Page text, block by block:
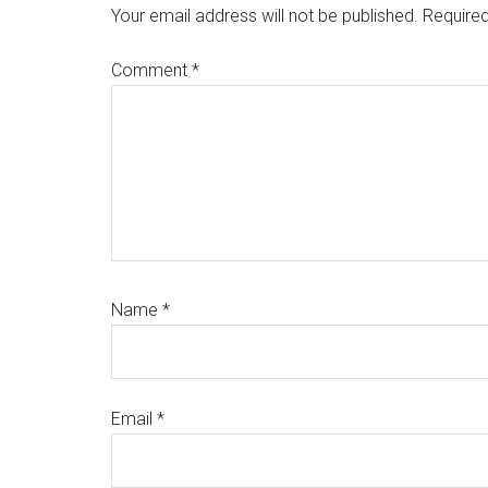
Interactions
Your email address will not be published.
Comment *
Name *
Email *